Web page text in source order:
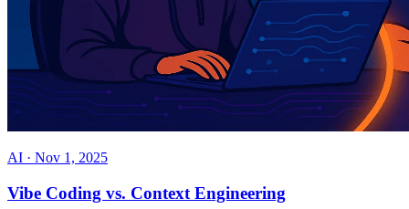
AI · Nov 1, 2025
Vibe Coding vs. Context Engineering